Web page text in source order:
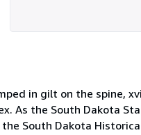
in gilt on the spine,
As the South Dakota
South Dakota